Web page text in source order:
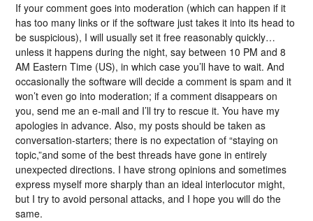
If your comment goes into moderation (which can happen if it
has too many links or if the software just takes it into its head to
be suspicious), I will usually set it free reasonably quickly…
unless it happens during the night, say between 10 PM and 8
AM Eastern Time (US), in which case you’ll have to wait. And
occasionally the software will decide a comment is spam and it
won’t even go into moderation; if a comment disappears on
you, send me an e-mail and I’ll try to rescue it. You have my
apologies in advance. Also, my posts should be taken as
conversation-starters; there is no expectation of “staying on
topic,”and some of the best threads have gone in entirely
unexpected directions. I have strong opinions and sometimes
express myself more sharply than an ideal interlocutor might,
but I try to avoid personal attacks, and I hope you will do the
same.